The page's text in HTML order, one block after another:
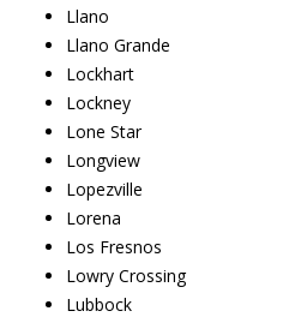
Llano
Llano Grande
Lockhart
Lockney
Lone Star
Longview
Lopezville
Lorena
Los Fresnos
Lowry Crossing
Lubbock